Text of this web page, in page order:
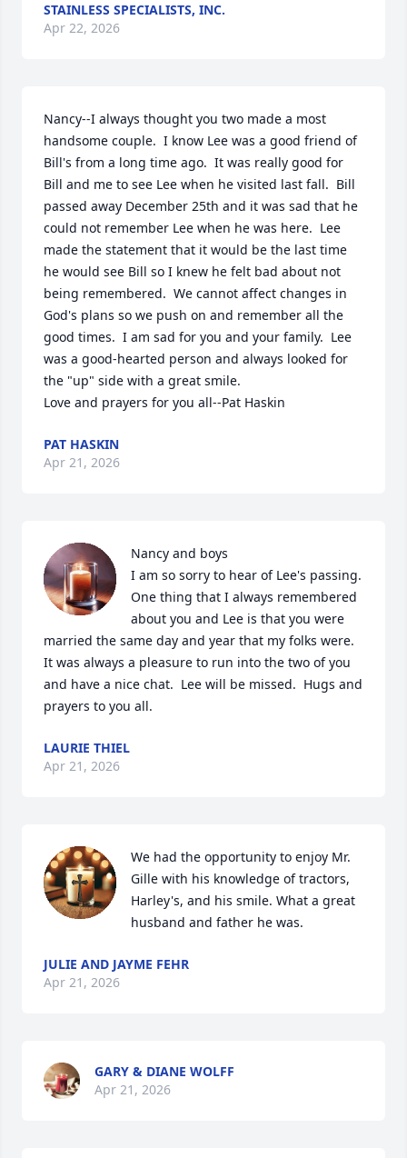
STAINLESS SPECIALISTS, INC.
Apr 22, 2026
Nancy--I always thought you two made a most
handsome couple.  I know Lee was a good friend of
Bill's from a long time ago.  It was really good for
Bill and me to see Lee when he visited last fall.  Bill
passed away December 25th and it was sad that he
could not remember Lee when he was here.  Lee
made the statement that it would be the last time
he would see Bill so I knew he felt bad about not
being remembered.  We cannot affect changes in
God's plans so we push on and remember all the
good times.  I am sad for you and your family.  Lee
was a good-hearted person and always looked for
the "up" side with a great smile.
Love and prayers for you all--Pat Haskin
PAT HASKIN
Apr 21, 2026
Nancy and boys
I am so sorry to hear of Lee's passing.
One thing that I always remembered
about you and Lee is that you were
married the same day and year that my folks were.
It was always a pleasure to run into the two of you
and have a nice chat.  Lee will be missed.  Hugs and
prayers to you all.
LAURIE THIEL
Apr 21, 2026
We had the opportunity to enjoy Mr.
Gille with his knowledge of tractors,
Harley's, and his smile. What a great
husband and father he was.
JULIE AND JAYME FEHR
Apr 21, 2026
GARY & DIANE WOLFF
Apr 21, 2026